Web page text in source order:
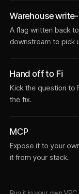
Warehouse
A flag written back
downstream to pick
Hand off to Fi
Kick the question to
the fix.
MCP
Expose it to your
it from your stack.